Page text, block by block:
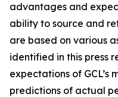
advantages and
ability to source and
are based on various
identified in this press
expectations of GCL’s
predictions of actual